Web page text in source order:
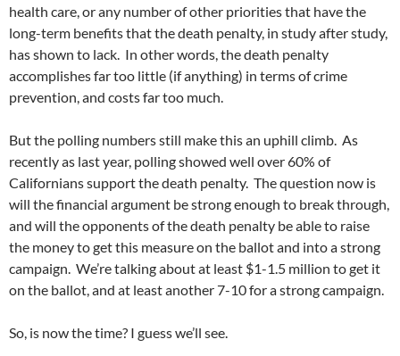
health care, or any number of other priorities that have the
long-term benefits that the death penalty, in study after study,
has shown to lack. In other words, the death penalty
accomplishes far too little (if anything) in terms of crime
prevention, and costs far too much.
But the polling numbers still make this an uphill climb. As
recently as last year, polling showed well over 60% of
Californians support the death penalty. The question now is
will the financial argument be strong enough to break through,
and will the opponents of the death penalty be able to raise
the money to get this measure on the ballot and into a strong
campaign. We’re talking about at least $1-1.5 million to get it
on the ballot, and at least another 7-10 for a strong campaign.
So, is now the time? I guess we’ll see.